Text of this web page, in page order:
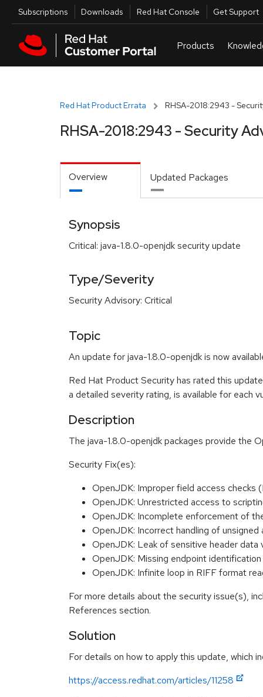
Skip to main content
Utilities
Subscriptions Downloads Red Hat Console Get Support
Red Hat Product Errata RHSA-2018:2943 -
RHSA-2018:2943 - Security
Overview Updated Packages
Synopsis
Critical: java-1.8.0-openjdk security update
Type/Severity
Security Advisory: Critical
Topic
An update for java-1.8.0-openjdk is now
Red Hat Product Security has rated this
a detailed severity rating, is available for each
Description
The java-1.8.0-openjdk packages provide the
Security Fix(es):
OpenJDK: Improper field access
OpenJDK: Unrestricted access to
OpenJDK: Incomplete enforcement of
OpenJDK: Incorrect handling of
OpenJDK: Leak of sensitive header
OpenJDK: Missing endpoint
OpenJDK: Infinite loop in RIFF format
For more details about the security issue(s),
References section.
Solution
For details on how to apply this update, which
https://access.redhat.com/articles/11258